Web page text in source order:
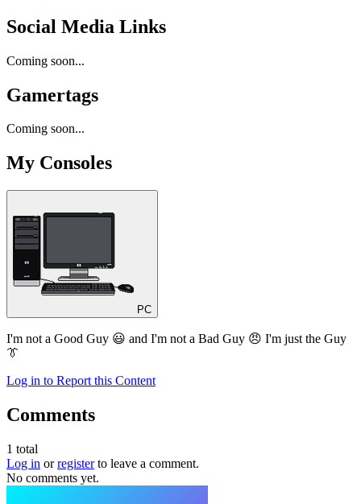
Social Media Links
Coming soon...
Gamertags
Coming soon...
My Consoles
PC
I'm not a Good Guy 😃 and I'm not a Bad Guy 😠 I'm just the Guy
👔
Log in to Report this Content
Comments
1 total
Log in orregisterto leave a comment.
No comments yet.